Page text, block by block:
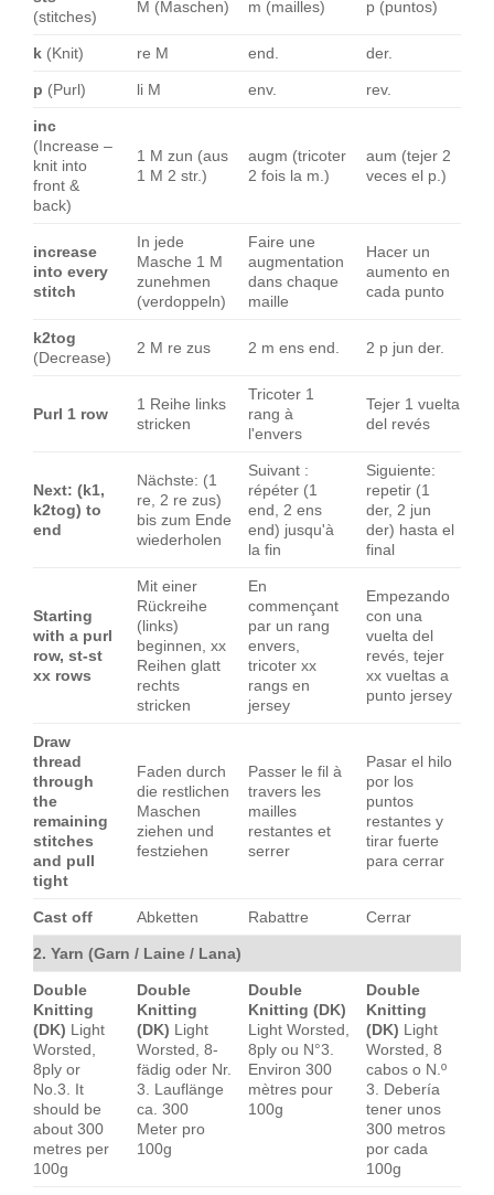
(stitches)
M (Maschen) m (mailles) p (puntos)
k (Knit) re M end. der.
p (Purl) li M env. rev.
inc
(Increase –
knit into
front &
back)
1 M zun (aus
1 M 2 str.)
augm (tricoter
2 fois la m.)
aum (tejer 2
veces el p.)
increase
into every
stitch
In jede
Masche 1 M
zunehmen
(verdoppeln)
Faire une
augmentation
dans chaque
maille
Hacer un
aumento en
cada punto
k2tog
(Decrease)
2 M re zus 2 m ens end. 2 p jun der.
Purl 1 row
1 Reihe links
stricken
Tricoter 1
rang à
l'envers
Tejer 1 vuelta
del revés
Next: (k1,
k2tog) to
end
Nächste: (1
re, 2 re zus)
bis zum Ende
wiederholen
Suivant :
répéter (1
end, 2 ens
end) jusqu'à
la fin
Siguiente:
repetir (1
der, 2 jun
der) hasta el
final
Starting
with a purl
row, st-st
xx rows
Mit einer
Rückreihe
(links)
beginnen, xx
Reihen glatt
rechts
stricken
En
commençant
par un rang
envers,
tricoter xx
rangs en
jersey
Empezando
con una
vuelta del
revés, tejer
xx vueltas a
punto jersey
Draw
thread
through
the
remaining
stitches
and pull
tight
Faden durch
die restlichen
Maschen
ziehen und
festziehen
Passer le fil à
travers les
mailles
restantes et
serrer
Pasar el hilo
por los
puntos
restantes y
tirar fuerte
para cerrar
Cast off Abketten Rabattre Cerrar
2. Yarn (Garn / Laine / Lana)
Double
Knitting
(DK) Light
Worsted,
8ply or
No.3. It
should be
about 300
metres per
100g
Double
Knitting
(DK) Light
Worsted, 8-
fädig oder Nr.
3. Lauflänge
ca. 300
Meter pro
100g
Double
Knitting (DK)
Light Worsted,
8ply ou N°3.
Environ 300
mètres pour
100g
Double
Knitting
(DK) Light
Worsted, 8
cabos o N.º
3. Debería
tener unos
300 metros
por cada
100g